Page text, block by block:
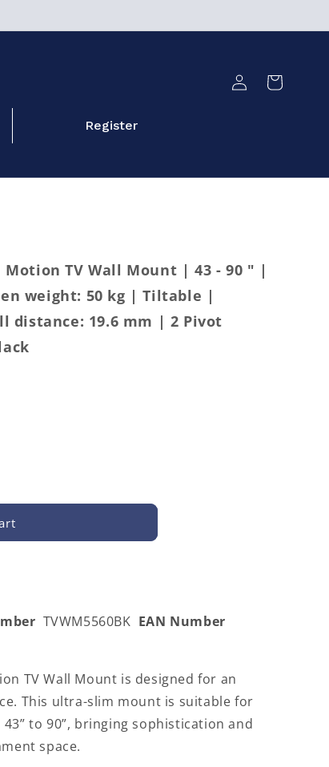
Register
Log
in
Cart
Motion TV Wall Mount | 43 - 90 " |
weight: 50 kg | Tiltable |
distance: 19.6 mm | 2 Pivot
TVWM5560BK EAN Number
TV Wall Mount is designed for an
This ultra-slim mount is suitable for
to 90”, bringing sophistication and
space.